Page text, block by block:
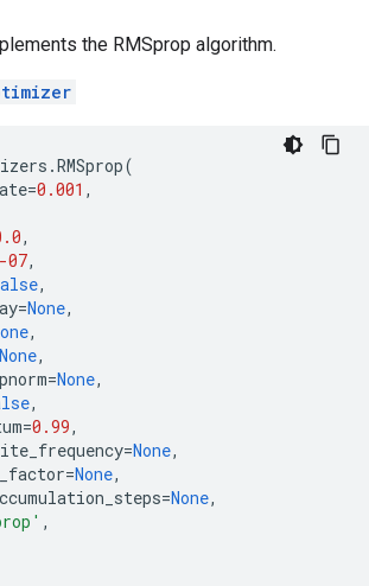
the RMSprop algorithm.
.RMSprop(
=0.001 ,
,
07,
,
=None,
,
None,
=None,
,
=0.99,
=None,
=None,
=None,
,